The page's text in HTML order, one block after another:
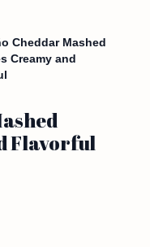
Cheddar Mashed
Creamy and
Flavorful